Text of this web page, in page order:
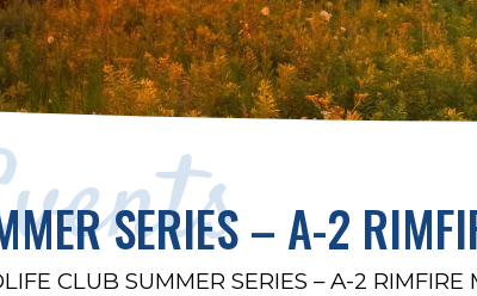
SERIES – A-2
CLUB SUMMER SERIES – A-2 RIMFIRE